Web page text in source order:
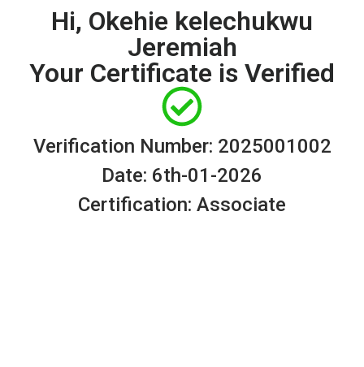
Hi, Okehie kelechukwu
Jeremiah
Your Certificate is Verified
Verification Number: 2025001002
Date: 6th-01-2026
Certification: Associate